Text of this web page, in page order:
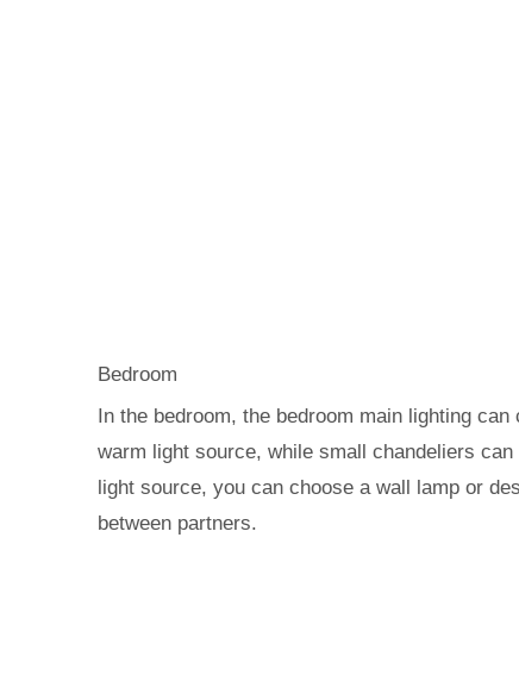
Bedroom
In the bedroom, the bedroom main lighting
warm light source, while small chandeliers
light source, you can choose a wall lamp or
between partners.